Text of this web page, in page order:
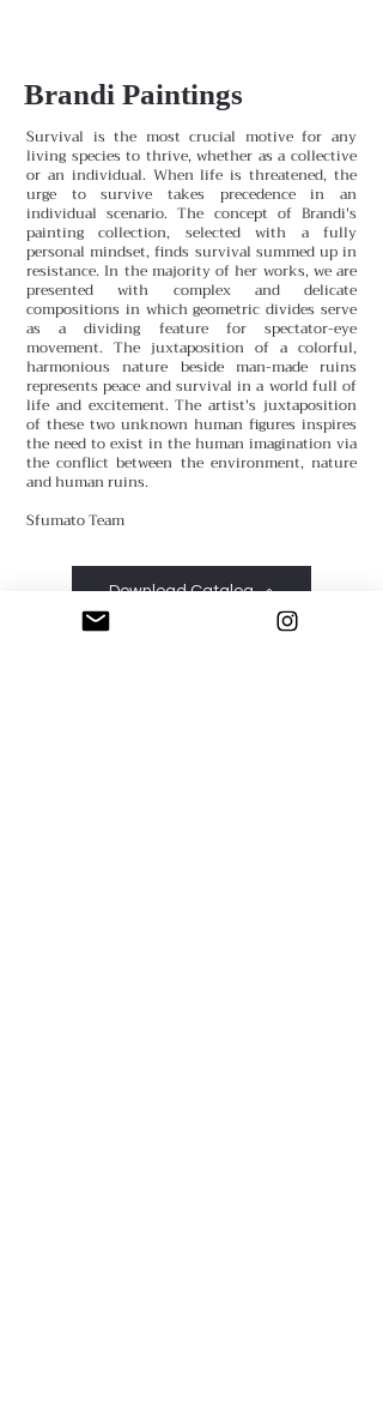
Brandi Paintings
Survival is the most crucial motive for any
living species to thrive, whether as a collective
or an individual. When life is threatened, the
urge to survive takes precedence in an
individual scenario. The concept of Brandi's
painting collection, selected with a fully
personal mindset, finds survival summed up in
resistance. In the majority of her works, we are
presented with complex and delicate
compositions in which geometric divides serve
as a dividing feature for spectator-eye
movement. The juxtaposition of a colorful,
harmonious nature beside man-made ruins
represents peace and survival in a world full of
life and excitement. The artist's juxtaposition
of these two unknown human figures inspires
the need to exist in the human imagination via
the conflict between the environment, nature
and human ruins.
Sfumato Team
Download Catalog